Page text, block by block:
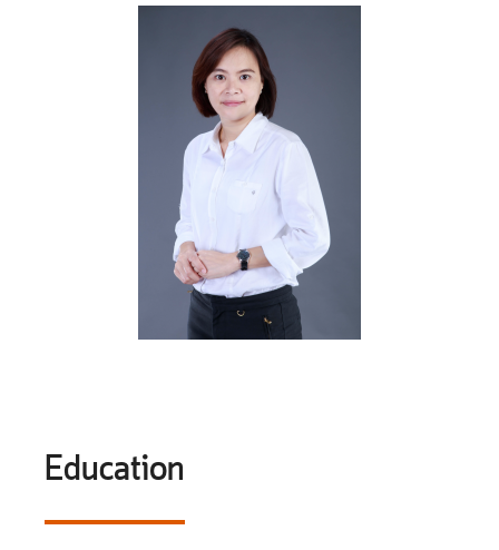
Education